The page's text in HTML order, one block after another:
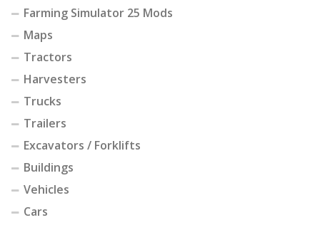
Farming Simulator 25 Mods
Maps
Tractors
Harvesters
Trucks
Trailers
Excavators / Forklifts
Buildings
Vehicles
Cars